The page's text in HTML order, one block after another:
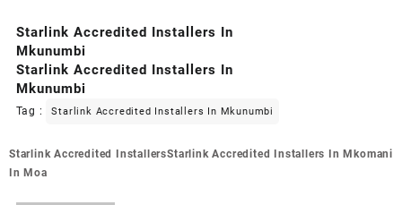
Starlink Accredited Installers In
Mkunumbi
Starlink Accredited Installers In
Mkunumbi
Tag : Starlink Accredited Installers In Mkunumbi
Post
navigation
Starlink Accredited Installers
In Moa
Starlink Accredited Installers In Mkomani